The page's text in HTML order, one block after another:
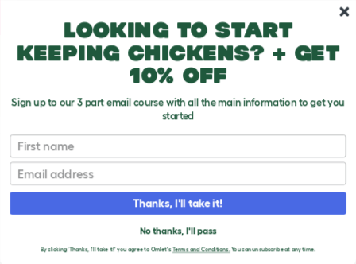
Looking to start
keeping chickens? + get
10% off
Sign up to our 3 part email course with all the main information to get you
started
First name
Email
Thanks, I'll take it!
No thanks, I'll pass
By clicking 'Thanks, I'll take it!' you agree to Omlet'sTerms and Conditions.You can unsubscribe at any time.